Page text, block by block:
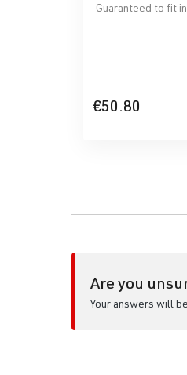
Guaranteed to fit
€50.80
Are you
Your answers will